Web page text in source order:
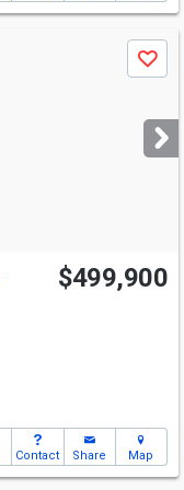
Save
$499,900
Contact Share Map